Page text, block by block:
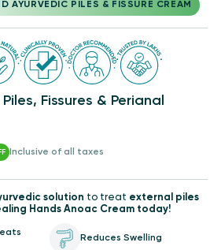
AYURVEDIC PILES & FISSURE CREAM
Fissures & Perianal
Inclusive of all taxes
solution to treat external piles
Hands Anoac Cream today!
Reduces Swelling